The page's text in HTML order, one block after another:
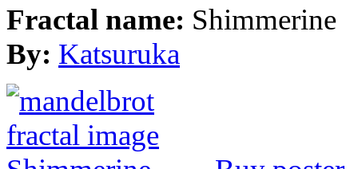
Fractal name: Shimmerine
By: Katsuruka